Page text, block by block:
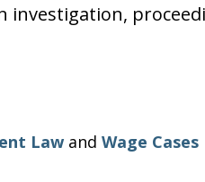
investigation,
Law and Wage Cases